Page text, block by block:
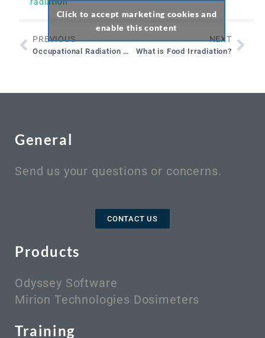
radiation
Click to accept marketing cookies and
enable this content
PREVIOUS
Occupational Radiation Workers & Declaring a Pregnancy
NEXT
What is Food Irradiation?
General
Send us your questions or concerns.
CONTACT US
Products
Odyssey Software
Mirion Technologies Dosimeters
Training